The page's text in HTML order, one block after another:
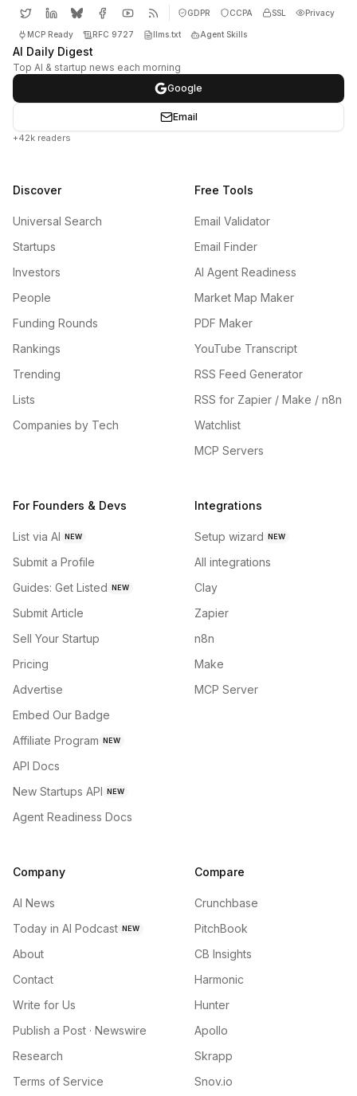
GDPR CCPA SSL Privacy
MCP Ready RFC 9727 llms.txt Agent Skills
AI Daily Digest
Top AI & startup news each morning
Google
Email
+42k readers
Discover
Universal Search
Startups
Investors
People
Funding Rounds
Rankings
Trending
Lists
Companies by Tech
Free Tools
Email Validator
Email Finder
AI Agent Readiness
Market Map Maker
PDF Maker
YouTube Transcript
RSS Feed Generator
RSS for Zapier / Make / n8n
Watchlist
MCP Servers
For Founders & Devs
List via AI NEW
Submit a Profile
Guides: Get Listed NEW
Submit Article
Sell Your Startup
Pricing
Advertise
Embed Our Badge
Affiliate Program NEW
API Docs
New Startups API NEW
Agent Readiness Docs
Integrations
Setup wizard NEW
All integrations
Clay
Zapier
n8n
Make
MCP Server
Company
AI News
Today in AI Podcast NEW
About
Contact
Write for Us
Publish a Post · Newswire
Research
Terms of Service
Compare
Crunchbase
PitchBook
CB Insights
Harmonic
Hunter
Apollo
Skrapp
Snov.io